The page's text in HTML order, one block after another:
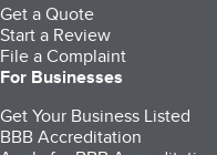
Get a Quote
Start a Review
File a Complaint
For Businesses
Get Your Business Listed
BBB Accreditation